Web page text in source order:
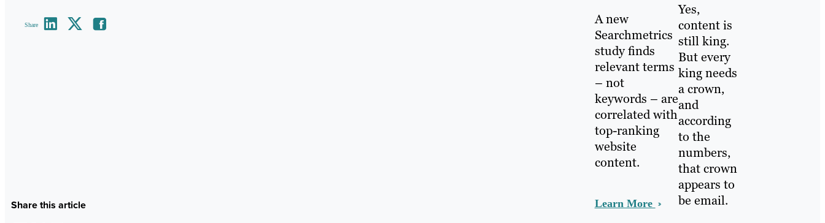
Share
Share this article
A new
Searchmetrics
study finds
relevant terms
– not
keywords – are
correlated with
top-ranking
website
content.
Learn More
Yes,
content is
still king.
But every
king needs
a crown,
and
according
to the
numbers,
that crown
appears to
be email.